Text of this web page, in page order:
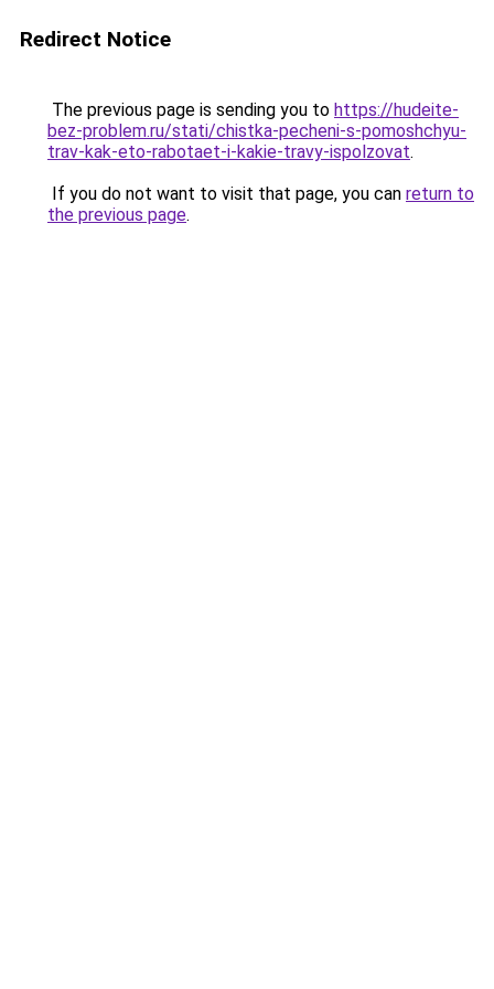
Redirect Notice
The previous page is sending you to https://hudeite-
bez-problem.ru/stati/chistka-pecheni-s-pomoshchyu-
trav-kak-eto-rabotaet-i-kakie-travy-ispolzovat.
If you do not want to visit that page, you can return to
the previous page.